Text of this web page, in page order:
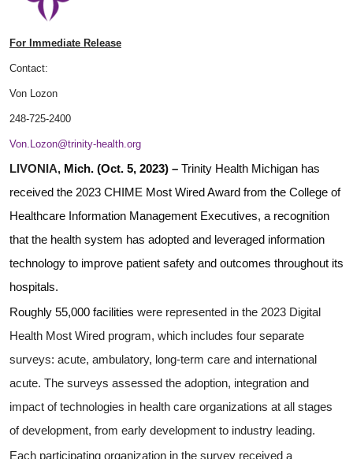
For Immediate Release
Contact:
Von Lozon
248-725-2400
Von.Lozon@trinity-health.org
LIVONIA, Mich. (Oct. 5, 2023) – Trinity Health Michigan has
received the 2023 CHIME Most Wired Award from the College of
Healthcare Information Management Executives, a recognition
that the health system has adopted and leveraged information
technology to improve patient safety and outcomes throughout its
hospitals.
Roughly 55,000 facilities were represented in the 2023 Digital
Health Most Wired program, which includes four separate
surveys: acute, ambulatory, long-term care and international
acute. The surveys assessed the adoption, integration and
impact of technologies in health care organizations at all stages
of development, from early development to industry leading.
Each participating organization in the survey received a